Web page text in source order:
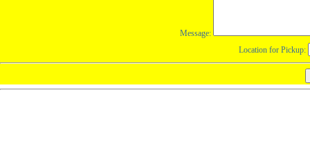
Message:
Location for Pickup: